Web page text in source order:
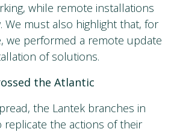
while remote installations
We must also highlight that, for
we performed a remote update
of solutions.
the Atlantic
the Lantek branches in
replicate the actions of their